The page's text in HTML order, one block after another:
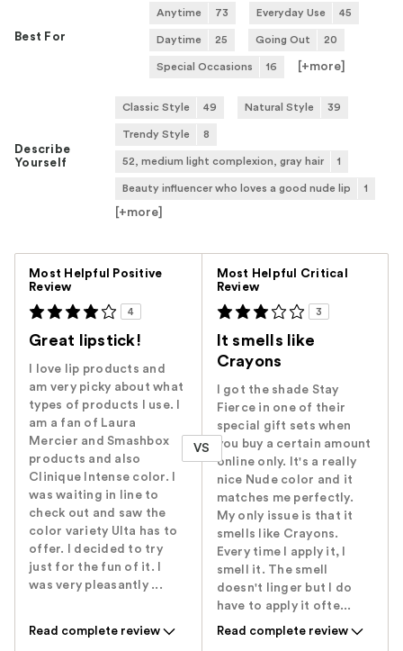
Best For
Anytime 73 Everyday Use 45
Daytime 25 Going Out 20
Special Occasions 16 [+more
Describe
Yourself
Classic Style 49 Natural Style 39
Trendy Style 8
52, medium light complexion, gray hair 1
Beauty influencer who loves a good nude lip 1
[+more
Most Helpful Positive
Review
4
Great lipstick!
I love lip products and
am very picky about what
types of products I use. I
am a fan of Laura
Mercier and Smashbox
products and also
Clinique Intense color. I
was waiting in line to
check out and saw the
color variety Ulta has to
offer. I decided to try
just for the fun of it. I
was very pleasantly ...
Read complete review
VS
Most Helpful Critical
Review
3
It smells like
Crayons
I got the shade Stay
Fierce in one of their
special gift sets when
you buy a certain amount
online only. It's a really
nice Nude color and it
matches me perfectly.
My only issue is that it
smells like Crayons.
Every time I apply it, I
smell it. The smell
doesn't linger but I do
have to apply it ofte...
Read complete review